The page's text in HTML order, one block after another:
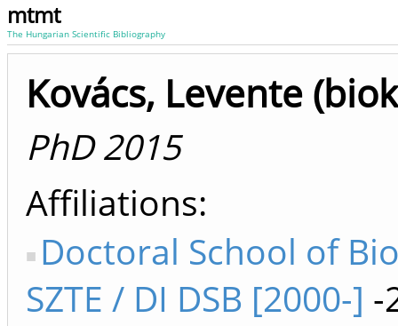
mtmt
The Hungarian Scientific Bibliography
Kovács, Levente
PhD 2015
Affiliations
Doctoral School of
SZTE / DI DSB [2000-] -